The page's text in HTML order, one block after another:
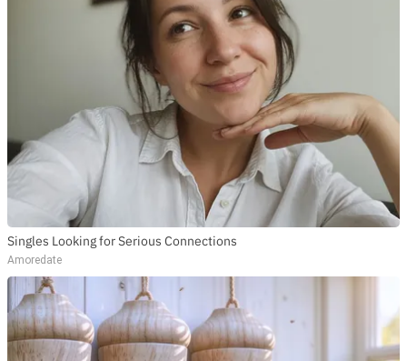
Singles Looking for Serious Connections
Amoredate